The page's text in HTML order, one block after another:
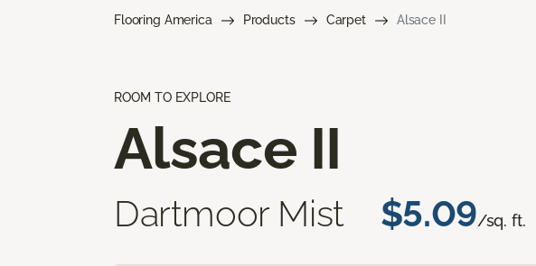
Flooring America Products Carpet Alsace II
ROOM TO EXPLORE
Alsace II
Dartmoor Mist $5.09/sq. ft.